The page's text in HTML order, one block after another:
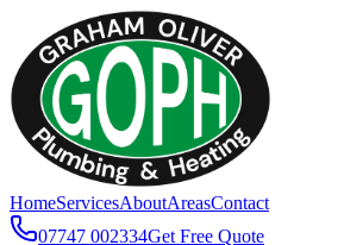
HomeServicesAboutAreasContact
07747 002334Get Free Quote